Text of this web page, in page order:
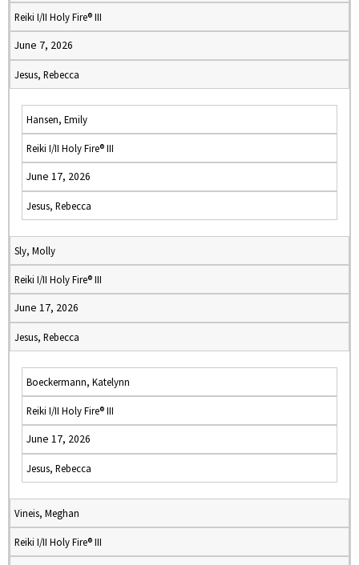
Reiki I/II Holy Fire® III
June 7, 2026
Jesus, Rebecca
Hansen, Emily
Reiki I/II Holy Fire® III
June 17, 2026
Jesus, Rebecca
Sly, Molly
Reiki I/II Holy Fire® III
June 17, 2026
Jesus, Rebecca
Boeckermann, Katelynn
Reiki I/II Holy Fire® III
June 17, 2026
Jesus, Rebecca
Vineis, Meghan
Reiki I/II Holy Fire® III